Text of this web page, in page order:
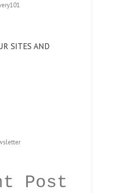
SITES AND
Post